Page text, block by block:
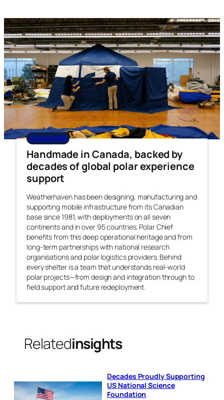
POLAR CHIEF
Handmade in Canada, backed by
decades of global polar experience
support
Weatherhaven has been designing, manufacturing and
supporting mobile infrastructure from its Canadian
base since 1981, with deployments on all seven
continents and in over 95 countries. Polar Chief
benefits from this deep operational heritage and from
long-term partnerships with national research
organisations and polar logistics providers. Behind
every shelter is a team that understands real-world
polar projects—from design and integration through to
field support and future redeployment.
Relatedinsights
Decades Proudly Supporting
US National Science
Foundation